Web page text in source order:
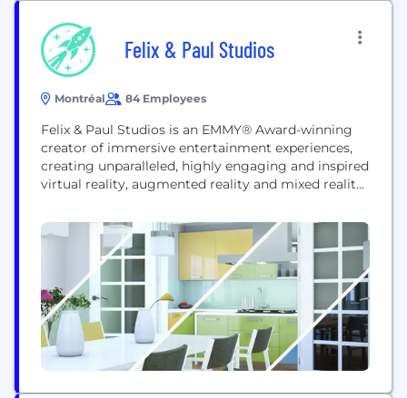
Felix & Paul Studios
Montréal 84 Employees
Felix & Paul Studios is an EMMY® Award-winning
creator of immersive entertainment experiences,
creating unparalleled, highly engaging and inspired
virtual reality, augmented reality and mixed reality
leaders and performers (NASA, SpaceX, President
Barack Obama and Michelle Obama, LeBron James,
President Bill Clinton, Eminem, Wes Anderson, and
more). - Original productions (The Space Explorers
series, Traveling...